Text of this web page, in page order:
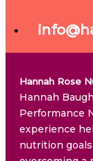
Hannah Rose
Hannah
Performance
experience
nutrition